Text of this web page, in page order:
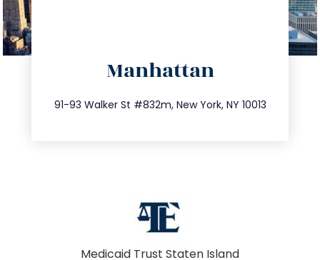
Manhattan
91-93 Walker St #832m, New York, NY 10013
212.404.7681
info@trustsandestate.com
Medicaid Trust Staten Island